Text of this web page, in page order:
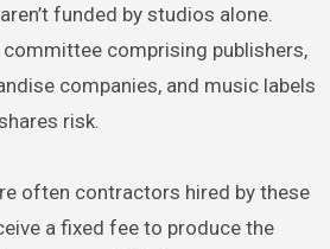
funded by studios alone.
comprising publishers,
companies, and music labels
risk.
often contractors hired by these
a fixed fee to produce the